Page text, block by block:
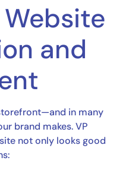
and
in many
brand makes. VP
not only looks good